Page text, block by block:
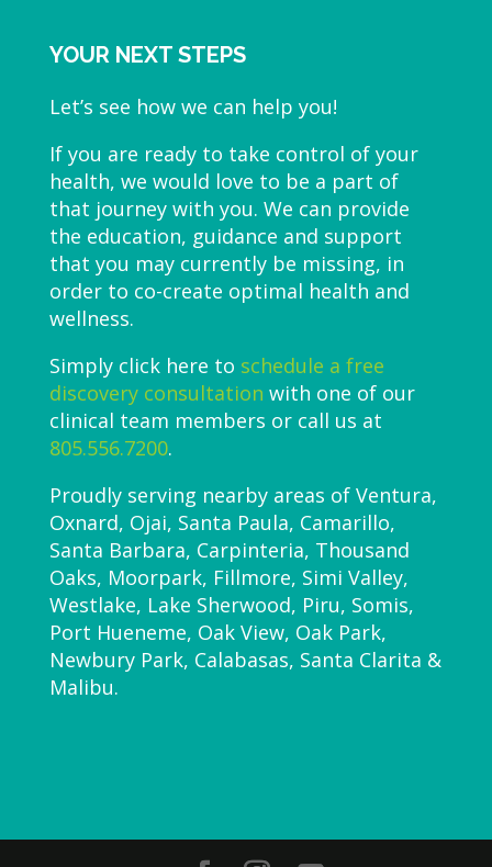
YOUR NEXT STEPS
Let’s see how we can help you!
If you are ready to take control of your
health, we would love to be a part of
that journey with you. We can provide
the education, guidance and support
that you may currently be missing, in
order to co-create optimal health and
wellness.
Simply click here to schedule a free
discovery consultation with one of our
clinical team members or call us at
805.556.7200.
Proudly serving nearby areas of Ventura,
Oxnard, Ojai, Santa Paula, Camarillo,
Santa Barbara, Carpinteria, Thousand
Oaks, Moorpark, Fillmore, Simi Valley,
Westlake, Lake Sherwood, Piru, Somis,
Port Hueneme, Oak View, Oak Park,
Newbury Park, Calabasas, Santa Clarita &
Malibu.